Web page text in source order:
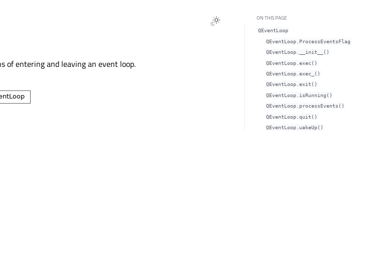
of entering and leaving an event loop.
ON THIS PAGE
QEventLoop
QEventLoop.ProcessEventsFlag
QEventLoop.__init__()
QEventLoop.exec()
QEventLoop.exec_()
QEventLoop.exit()
QEventLoop.isRunning()
QEventLoop.processEvents()
QEventLoop.quit()
QEventLoop.wakeUp()